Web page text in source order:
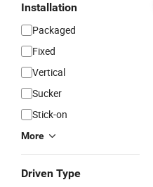
Installation
Packaged
Fixed
Vertical
Sucker
Stick-on
More
Driven Type